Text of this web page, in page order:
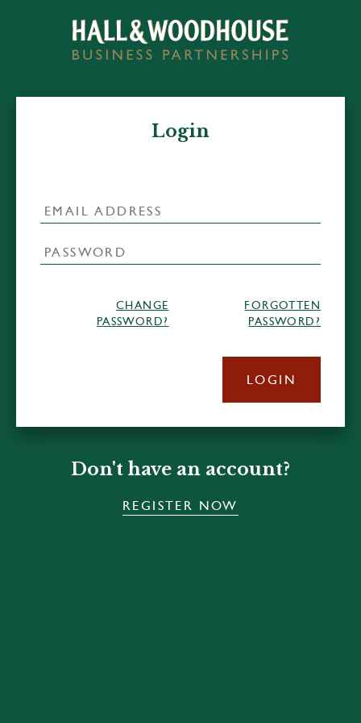
Login
CHANGE
PASSWORD?
FORGOTTEN
PASSWORD?
LOGIN
Don't have an account?
REGISTER NOW